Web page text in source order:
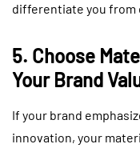
differentiate you from
5. Choose
Your Brand
If your brand
innovation, your